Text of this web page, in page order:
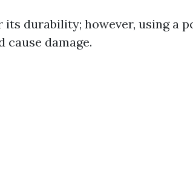
durability; however, using a
damage.